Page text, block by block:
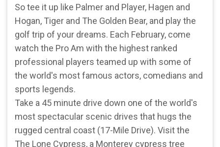
So tee it up like Palmer and Player, Hagen and
Hogan, Tiger and The Golden Bear, and play the
golf trip of your dreams. Each February, come
watch the Pro Am with the highest ranked
professional players teamed up with some of
the world's most famous actors, comedians and
sports legends.
Take a 45 minute drive down one of the world's
most spectacular scenic drives that hugs the
rugged central coast (17-Mile Drive). Visit the
The Lone Cypress, a Monterey cypress tree